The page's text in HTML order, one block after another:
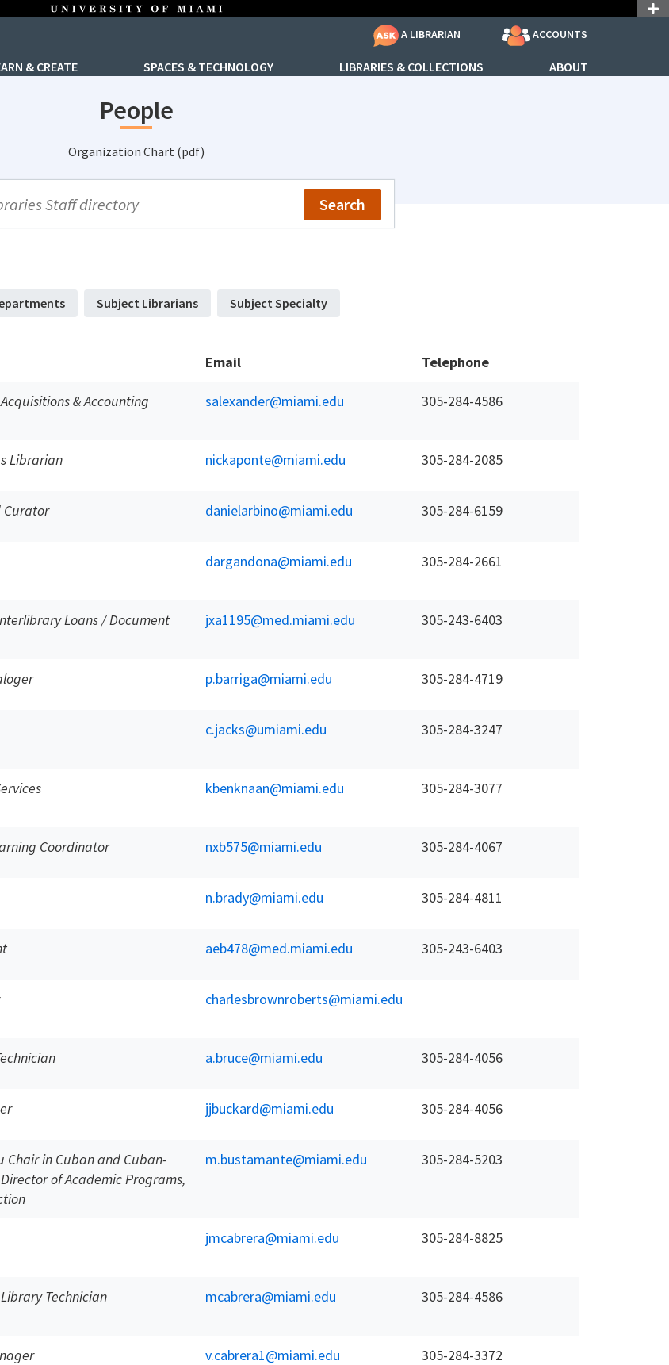
A LIBRARIAN ACCOUNTS
& CREATE SPACES & TECHNOLOGY LIBRARIES & COLLECTIONS ABOUT
People
Organization Chart (pdf)
Search
Subject Librarians Subject Specialty
Email Telephone
& Accounting
salexander@miami.edu 305-284-4586
Librarian nickaponte@miami.edu 305-284-2085
Curator danielarbino@miami.edu 305-284-6159
dargandona@miami.edu 305-284-2661
Loans / Document
jxa1195@med.miami.edu 305-243-6403
p.barriga@miami.edu 305-284-4719
c.jacks@umiami.edu 305-284-3247
kbenknaan@miami.edu 305-284-3077
Coordinator nxb575@miami.edu 305-284-4067
n.brady@miami.edu 305-284-4811
aeb478@med.miami.edu 305-243-6403
charlesbrownroberts@miami.edu
a.bruce@miami.edu 305-284-4056
jjbuckard@miami.edu 305-284-4056
Chair in Cuban and Cuban-
of Academic Programs,
m.bustamante@miami.edu 305-284-5203
jmcabrera@miami.edu 305-284-8825
Technician mcabrera@miami.edu 305-284-4586
v.cabrera1@miami.edu 305-284-3372